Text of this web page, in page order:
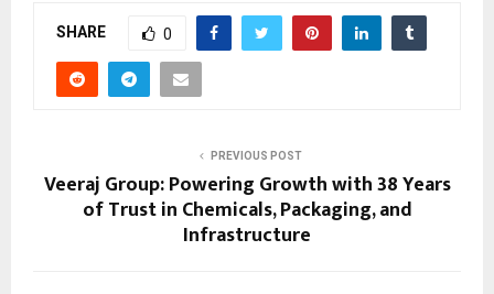
SHARE 0
PREVIOUS POST
Veeraj Group: Powering Growth with 38 Years
of Trust in Chemicals, Packaging, and
Infrastructure